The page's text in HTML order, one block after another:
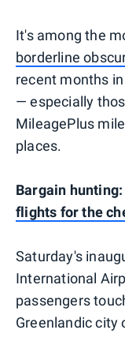
It's among the
borderline
recent months
— especially
MileagePlus
places.
Bargain
flights for the
Saturday's
International
passengers
Greenlandic city